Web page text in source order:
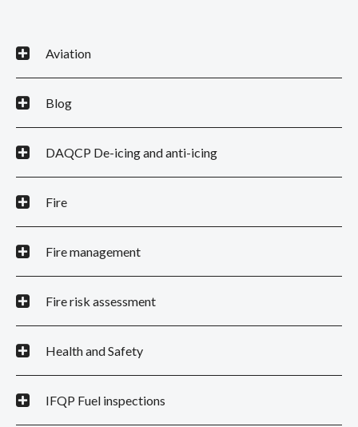
Aviation
Blog
DAQCP De-icing and anti-icing
Fire
Fire management
Fire risk assessment
Health and Safety
IFQP Fuel inspections